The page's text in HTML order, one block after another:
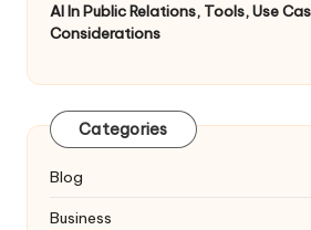
AI In Public Relations, Tools, Use
Considerations
Categories
Blog
Business